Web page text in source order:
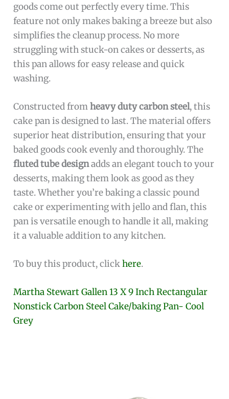
goods come out perfectly every time. This
feature not only makes baking a breeze but also
simplifies the cleanup process. No more
struggling with stuck-on cakes or desserts, as
this pan allows for easy release and quick
washing.
Constructed fromheavy duty carbon steel, this
cake pan is designed to last. The material offers
superior heat distribution, ensuring that your
baked goods cook evenly and thoroughly. The
fluted tube designadds an elegant touch to your
desserts, making them look as good as they
taste. Whether you’re baking a classic pound
cake or experimenting with jello and flan, this
pan is versatile enough to handle it all, making
it a valuable addition to any kitchen.
To buy this product, clickhere.
Martha Stewart Gallen 13 X 9 Inch Rectangular
Nonstick Carbon Steel Cake/baking Pan- Cool
Grey